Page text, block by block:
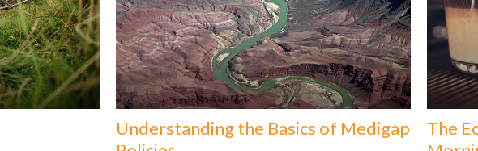
Understanding the Basics of Medigap
The